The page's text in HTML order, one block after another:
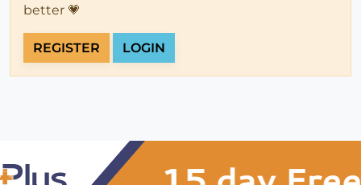
better 💗
REGISTER LOGIN